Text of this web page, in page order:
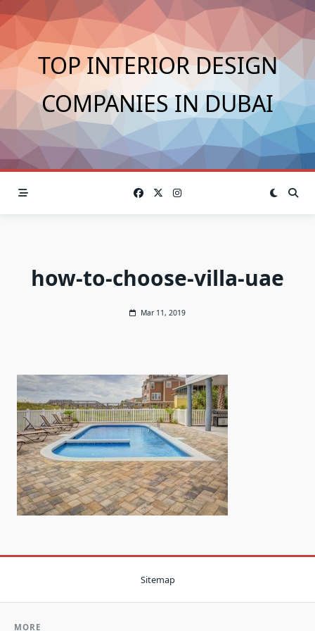
Skip
to
content
TOP INTERIOR DESIGN
COMPANIES IN DUBAI
how-to-choose-villa-uae
Mar 11, 2019
Sitemap
MORE